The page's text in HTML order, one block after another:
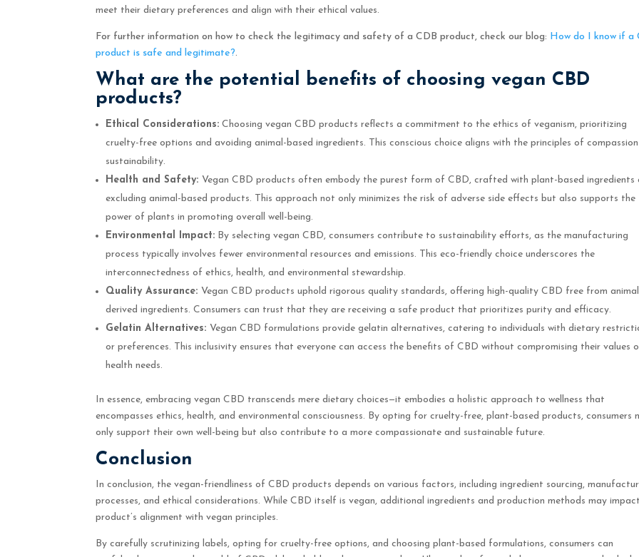
meet their dietary preferences and align with their ethical values.
For further information on how to check the legitimacy and safety of a CDB product, check our blog: How do I know if a
product is safe and legitimate?.
What are the potential benefits of choosing vegan CBD
products?
Ethical Considerations: Choosing vegan CBD products reflects a commitment to the ethics of veganism, prioritizing
cruelty-free options and avoiding animal-based ingredients. This conscious choice aligns with the principles of
sustainability.
Health and Safety: Vegan CBD products often embody the purest form of CBD, crafted with plant-based ingredients
excluding animal-based products. This approach not only minimizes the risk of adverse side effects but also supports the
power of plants in promoting overall well-being.
Environmental Impact: By selecting vegan CBD, consumers contribute to sustainability efforts, as the manufacturing
process typically involves fewer environmental resources and emissions. This eco-friendly choice underscores the
interconnectedness of ethics, health, and environmental stewardship.
Quality Assurance: Vegan CBD products uphold rigorous quality standards, offering high-quality CBD free from
derived ingredients. Consumers can trust that they are receiving a safe product that prioritizes purity and efficacy.
Gelatin Alternatives: Vegan CBD formulations provide gelatin alternatives, catering to individuals with dietary
or preferences. This inclusivity ensures that everyone can access the benefits of CBD without compromising their values
health needs.
In essence, embracing vegan CBD transcends mere dietary choices—it embodies a holistic approach to wellness that
encompasses ethics, health, and environmental consciousness. By opting for cruelty-free, plant-based products, consumers
only support their own well-being but also contribute to a more compassionate and sustainable future.
Conclusion
In conclusion, the vegan-friendliness of CBD products depends on various factors, including ingredient sourcing,
processes, and ethical considerations. While CBD itself is vegan, additional ingredients and production methods may
product’s alignment with vegan principles.
By carefully scrutinizing labels, opting for cruelty-free options, and choosing plant-based formulations, consumers can